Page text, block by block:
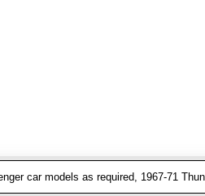
car models as required, 1967-71